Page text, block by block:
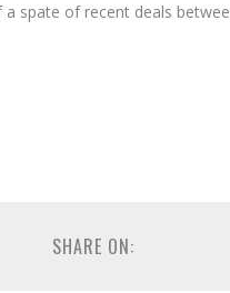
a spate of recent deals
SHARE ON: